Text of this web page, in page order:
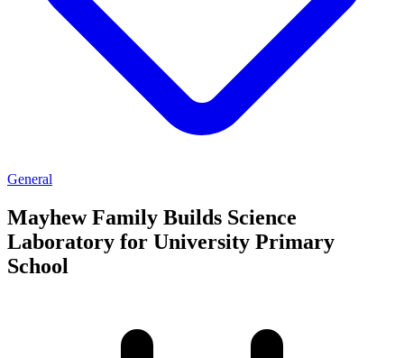
General
Mayhew Family Builds Science
Laboratory for University Primary
School